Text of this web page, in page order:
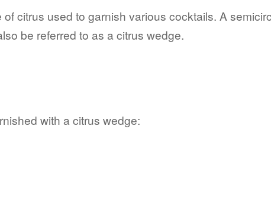
citrus used to garnish various cocktails. A
be referred to as a citrus wedge.
with a citrus wedge: